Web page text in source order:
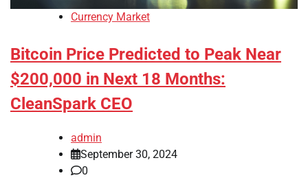
Currency Market
Bitcoin Price Predicted to Peak Near
$200,000 in Next 18 Months:
CleanSpark CEO
admin
September 30, 2024
0